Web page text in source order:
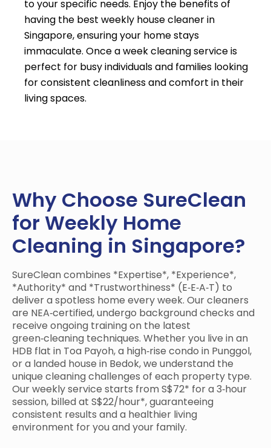
to your specific needs. Enjoy the benefits of
having the best weekly house cleaner in
Singapore, ensuring your home stays
immaculate. Once a week cleaning service is
perfect for busy individuals and families looking
for consistent cleanliness and comfort in their
living spaces.
Why Choose SureClean
for Weekly Home
Cleaning in Singapore?
SureClean combines *Expertise*, *Experience*,
*Authority* and *Trustworthiness* (E‑E‑A‑T) to
deliver a spotless home every week. Our cleaners
are NEA‑certified, undergo background checks and
receive ongoing training on the latest
green‑cleaning techniques. Whether you live in an
HDB flat in Toa Payoh, a high‑rise condo in Punggol,
or a landed house in Bedok, we understand the
unique cleaning challenges of each property type.
Our weekly service starts from S$72* for a 3‑hour
session, billed at S$22/hour*, guaranteeing
consistent results and a healthier living
environment for you and your family.